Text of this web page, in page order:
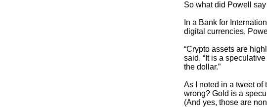
So what did Powell
In a Bank for
digital currencies,
“Crypto assets are
said. “It is a
the dollar.”
As I noted in a tweet of
wrong? Gold is a
(And yes, those are